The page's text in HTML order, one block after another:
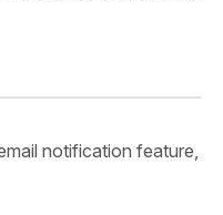
notification feature,